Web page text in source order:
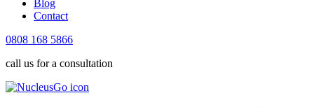
Blog
Contact
0808 168 5866
call us for a consultation